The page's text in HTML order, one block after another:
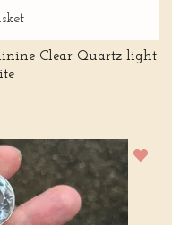
Clear Quartz light